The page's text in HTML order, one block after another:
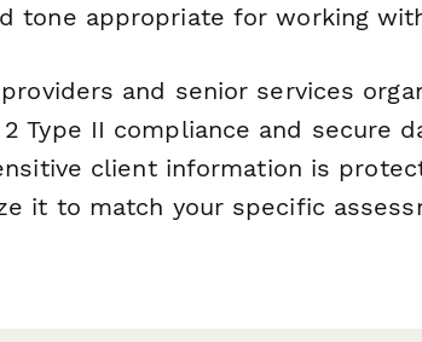
tone appropriate for working
and senior services
Type II compliance and secure
client information is
it to match your specific